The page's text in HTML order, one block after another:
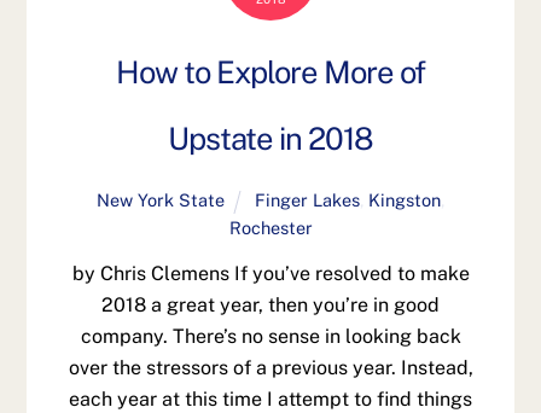
How to Explore More of
Upstate in 2018
New York State Finger Lakes Kingston
Rochester
by Chris Clemens If you’ve resolved to make
2018 a great year, then you’re in good
company. There’s no sense in looking back
over the stressors of a previous year. Instead,
each year at this time I attempt to find things